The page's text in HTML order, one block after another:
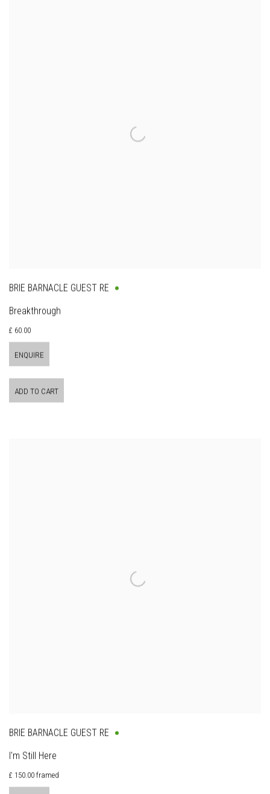
BRIE BARNACLE GUEST RE
Breakthrough
£ 60.00
ENQUIRE
ADD TO CART
BRIE BARNACLE GUEST RE
I'm Still Here
£ 150.00 framed